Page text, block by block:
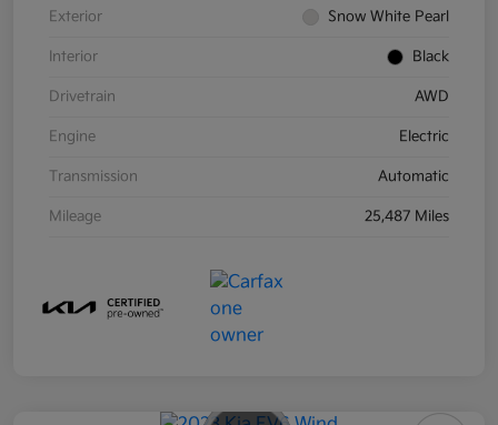
Exterior Snow White Pearl
Interior Black
Drivetrain AWD
Engine Electric
Transmission Automatic
Mileage 25,487 Miles